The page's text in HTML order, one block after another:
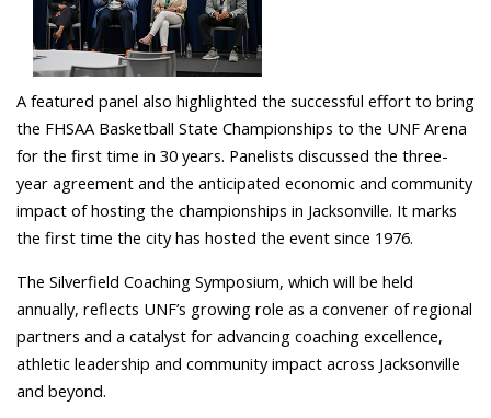
A featured panel also highlighted the successful effort to bring
the FHSAA Basketball State Championships to the UNF Arena
for the first time in 30 years. Panelists discussed the three-
year agreement and the anticipated economic and community
impact of hosting the championships in Jacksonville. It marks
the first time the city has hosted the event since 1976.
The Silverfield Coaching Symposium, which will be held
annually, reflects UNF’s growing role as a convener of regional
partners and a catalyst for advancing coaching excellence,
athletic leadership and community impact across Jacksonville
and beyond.